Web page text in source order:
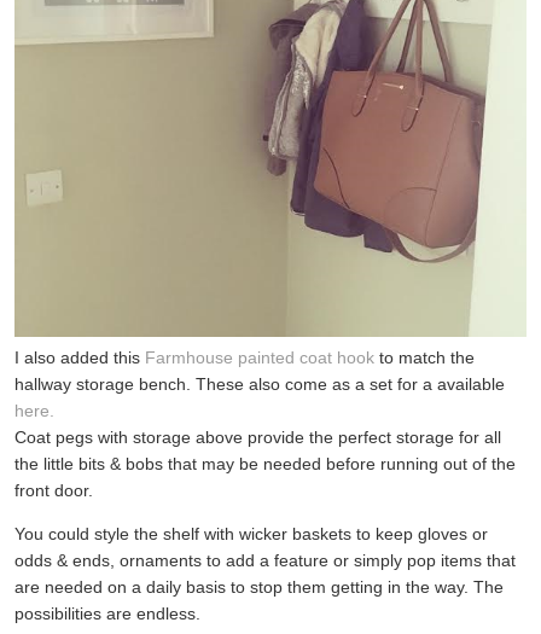
I also added this Farmhouse painted coat hook to match the
hallway storage bench. These also come as a set for a available
here.
Coat pegs with storage above provide the perfect storage for all
the little bits & bobs that may be needed before running out of the
front door.
You could style the shelf with wicker baskets to keep gloves or
odds & ends, ornaments to add a feature or simply pop items that
are needed on a daily basis to stop them getting in the way. The
possibilities are endless.